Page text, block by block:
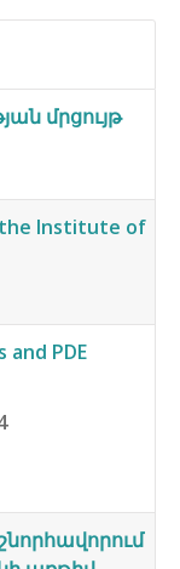
մրցույթ
the Institute of
PDE